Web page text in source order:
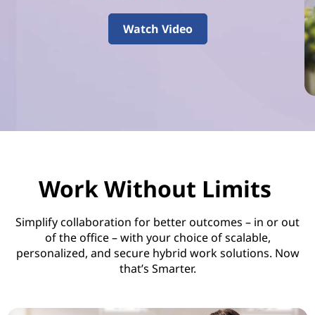
Watch Video
Work Without Limits
Simplify collaboration for better outcomes – in or out
of the office – with your choice of scalable,
personalized, and secure hybrid work solutions. Now
that’s Smarter.